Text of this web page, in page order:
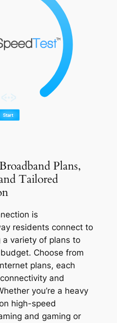
Plans,
Tailored
is
residents connect to
variety of plans to
Choose from
plans, each
and
you’re a heavy
high-speed
and gaming or